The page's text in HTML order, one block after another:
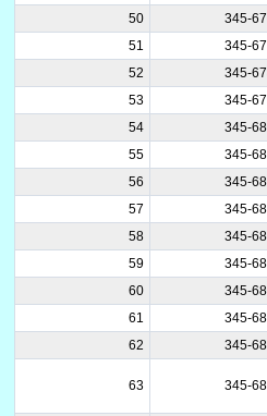
50
345-
51
345-
52
345-
53
345-
54
345-
55
345-
56
345-
57
345-
58
345-
59
345-
60
345-
61
345-
62
345-
63 345-